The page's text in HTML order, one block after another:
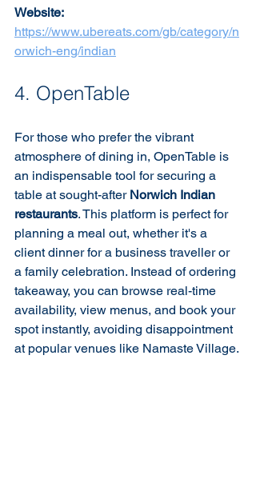
Website:
https://www.ubereats.com/gb/category/n
orwich-eng/indian
4. OpenTable
For those who prefer the vibrant
atmosphere of dining in, OpenTable is
an indispensable tool for securing a
table at sought-after Norwich Indian
restaurants. This platform is perfect for
planning a meal out, whether it's a
client dinner for a business traveller or
a family celebration. Instead of ordering
takeaway, you can browse real-time
availability, view menus, and book your
spot instantly, avoiding disappointment
at popular venues like Namaste Village.